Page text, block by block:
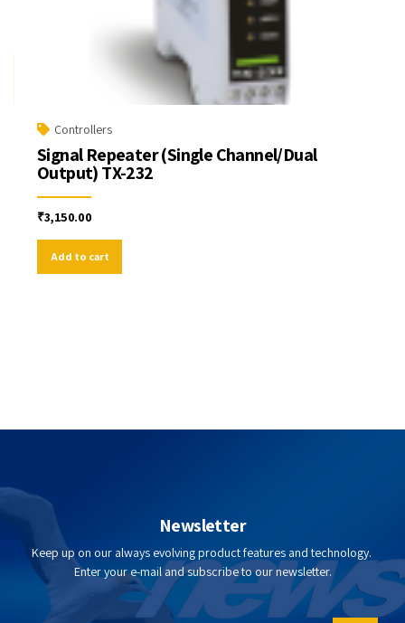
Controllers
Signal Repeater (Single Channel/Dual
Output) TX-232
₹3,150.00
Add to cart
Newsletter
Keep up on our always evolving product features and technology.
Enter your e-mail and subscribe to our newsletter.